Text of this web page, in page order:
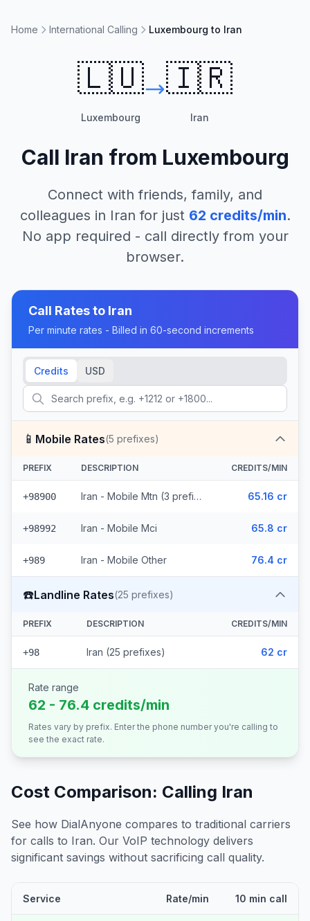
Home International Calling Luxembourg to Iran
🇱🇺
Luxembourg
🇮🇷
Iran
Call Iran from Luxembourg
Connect with friends, family, and
colleagues in Iran for just 62 credits/min.
No app required - call directly from your
browser.
Call Rates to Iran
Per minute rates - Billed in 60-second increments
Credits USD
📱 Mobile Rates(5 prefixes)
PREFIX DESCRIPTION CREDITS/MIN
+98900 Iran - Mobile Mtn (3 prefixes) 65.16 cr
+98992 Iran - Mobile Mci 65.8 cr
+989 Iran - Mobile Other 76.4 cr
☎️Landline Rates(25 prefixes)
PREFIX DESCRIPTION CREDITS/MIN
+98 Iran (25 prefixes) 62 cr
Rate range
62 - 76.4 credits/min
Rates vary by prefix. Enter the phone number you're calling to
see the exact rate.
Cost Comparison: Calling Iran
See how DialAnyone compares to traditional carriers
for calls to Iran. Our VoIP technology delivers
significant savings without sacrificing call quality.
Service Rate/min 10 min call